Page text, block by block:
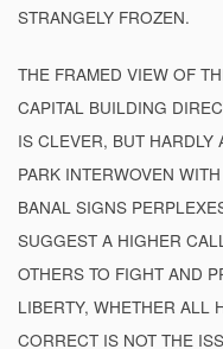
STRANGELY FROZEN.
THE FRAMED VIEW OF
CAPITAL BUILDING
IS CLEVER, BUT HARDLY
PARK INTERWOVEN
BANAL SIGNS
SUGGEST A HIGHER
OTHERS TO FIGHT AND
LIBERTY, WHETHER ALL
CORRECT IS NOT THE